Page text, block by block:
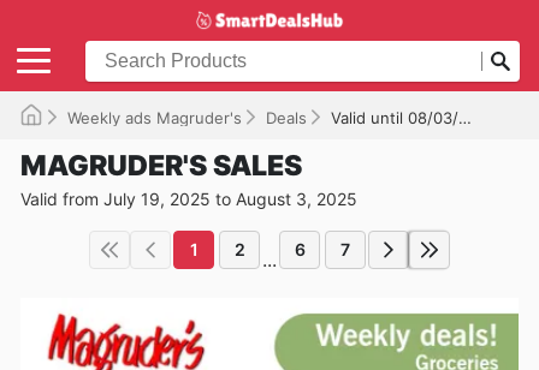
Weekly ads Magruder's Deals Valid until 08/03/2025
MAGRUDER'S SALES
Valid from July 19, 2025 to August 3, 2025
1 2 ... 6 7